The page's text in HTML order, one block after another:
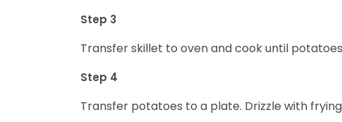
Step 3
Transfer skillet to oven and cook until
Step 4
Transfer potatoes to a plate. Drizzle with